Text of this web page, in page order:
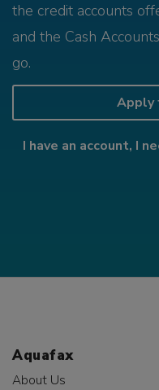
the credit accounts
and the Cash
go.
Apply
I have an account, I
Aquafax
About Us